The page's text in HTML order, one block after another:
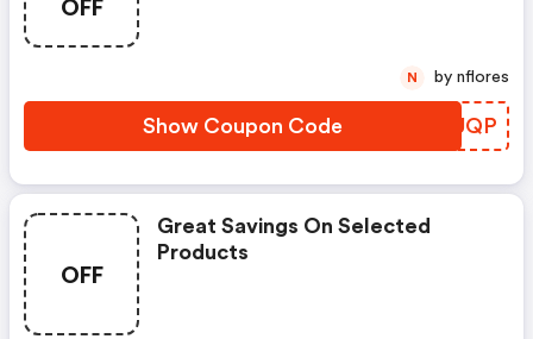
OFF
Show Coupon Code WWFUQP
N by nflores
OFF
Great Savings On Selected
Products